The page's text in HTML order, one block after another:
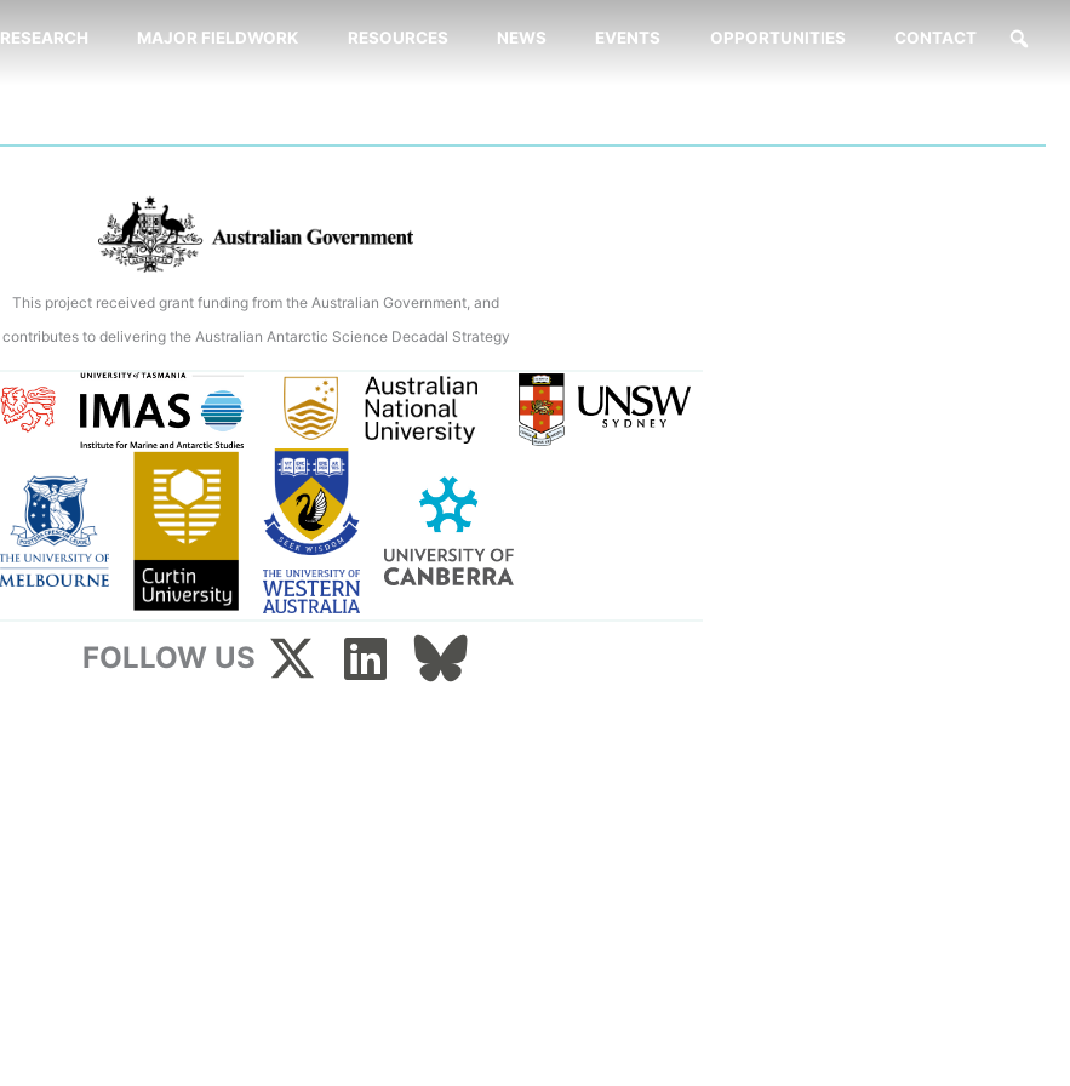
RESEARCH MAJOR FIELDWORK RESOURCES NEWS EVENTS OPPORTUNITIES CONTACT
This project received grant funding from the Australian Government, and
contributes to delivering the Australian Antarctic Science Decadal Strategy
FOLLOW US